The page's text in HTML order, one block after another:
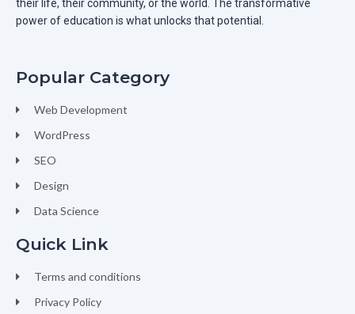
their life, their community, or the world. The transformative
power of education is what unlocks that potential.
Popular Category
Web Development
WordPress
SEO
Design
Data Science
Quick Link
Terms and conditions
Privacy Policy